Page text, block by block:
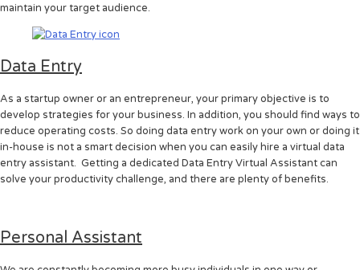
maintain your target audience.
Data Entry
As a startup owner or an entrepreneur, your primary objective is to
develop strategies for your business. In addition, you should find ways to
reduce operating costs. So doing data entry work on your own or doing it
in-house is not a smart decision when you can easily hire a virtual data
entry assistant. Getting a dedicated Data Entry Virtual Assistant can
solve your productivity challenge, and there are plenty of benefits.
Personal Assistant